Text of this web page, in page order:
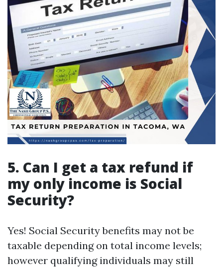
5. Can I get a tax refund if
my only income is Social
Security?
Yes! Social Security benefits may not be
taxable depending on total income levels;
however qualifying individuals may still